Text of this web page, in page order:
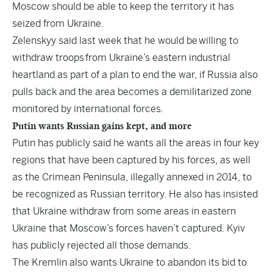
Moscow should be able to keep the territory it has
seized from Ukraine.
Zelenskyy said last week that he would be willing to
withdraw troops from Ukraine’s eastern industrial
heartland as part of a plan to end the war, if Russia also
pulls back and the area becomes a demilitarized zone
monitored by international forces.
Putin wants Russian gains kept, and more
Putin has publicly said he wants all the areas in four key
regions that have been captured by his forces, as well
as the Crimean Peninsula, illegally annexed in 2014, to
be recognized as Russian territory. He also has insisted
that Ukraine withdraw from some areas in eastern
Ukraine that Moscow’s forces haven’t captured. Kyiv
has publicly rejected all those demands.
The Kremlin also wants Ukraine to abandon its bid to